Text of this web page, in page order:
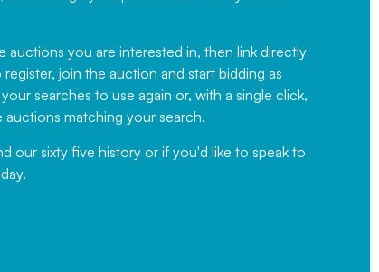
auctions you are interested in, then link directly
join the auction and start bidding as
searches to use again or, with a single click,
matching your search.
our sixty five history or if you'd like to speak to
have been working with Auction
News for a number of years and
would not hesitate ...
, Eddisons Commercial Limited